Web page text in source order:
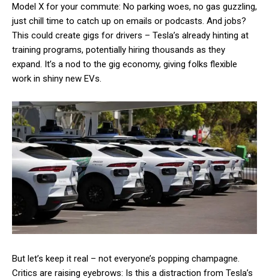
Model X for your commute: No parking woes, no gas guzzling,
just chill time to catch up on emails or podcasts. And jobs?
This could create gigs for drivers – Tesla’s already hinting at
training programs, potentially hiring thousands as they
expand. It’s a nod to the gig economy, giving folks flexible
work in shiny new EVs.
But let’s keep it real – not everyone’s popping champagne.
Critics are raising eyebrows: Is this a distraction from Tesla’s